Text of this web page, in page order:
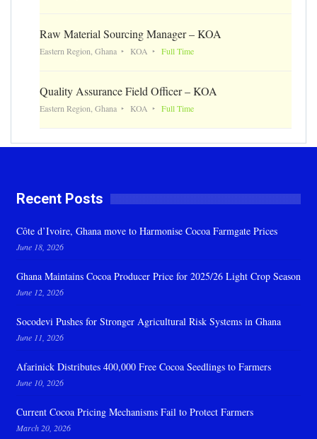
Raw Material Sourcing Manager – KOA
Eastern Region, Ghana KOA Full Time
Quality Assurance Field Officer – KOA
Eastern Region, Ghana KOA Full Time
Recent Posts
Côte d’Ivoire, Ghana move to Harmonise Cocoa Farmgate Prices
June 18, 2026
Ghana Maintains Cocoa Producer Price for 2025/26 Light Crop Season
June 12, 2026
Socodevi Pushes for Stronger Agricultural Risk Systems in Ghana
June 11, 2026
Afarinick Distributes 400,000 Free Cocoa Seedlings to Farmers
June 10, 2026
Current Cocoa Pricing Mechanisms Fail to Protect Farmers
March 20, 2026